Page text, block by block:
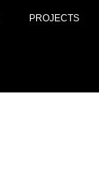
PROJECTS